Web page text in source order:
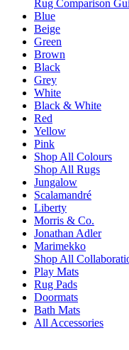
Rug Comparison
Blue
Beige
Green
Brown
Black
Grey
White
Black & White
Red
Yellow
Pink
Shop All Colours
Shop All Rugs
Jungalow
Scalamandré
Liberty
Morris & Co.
Jonathan Adler
Marimekko
Shop All
Play Mats
Rug Pads
Doormats
Bath Mats
All Accessories